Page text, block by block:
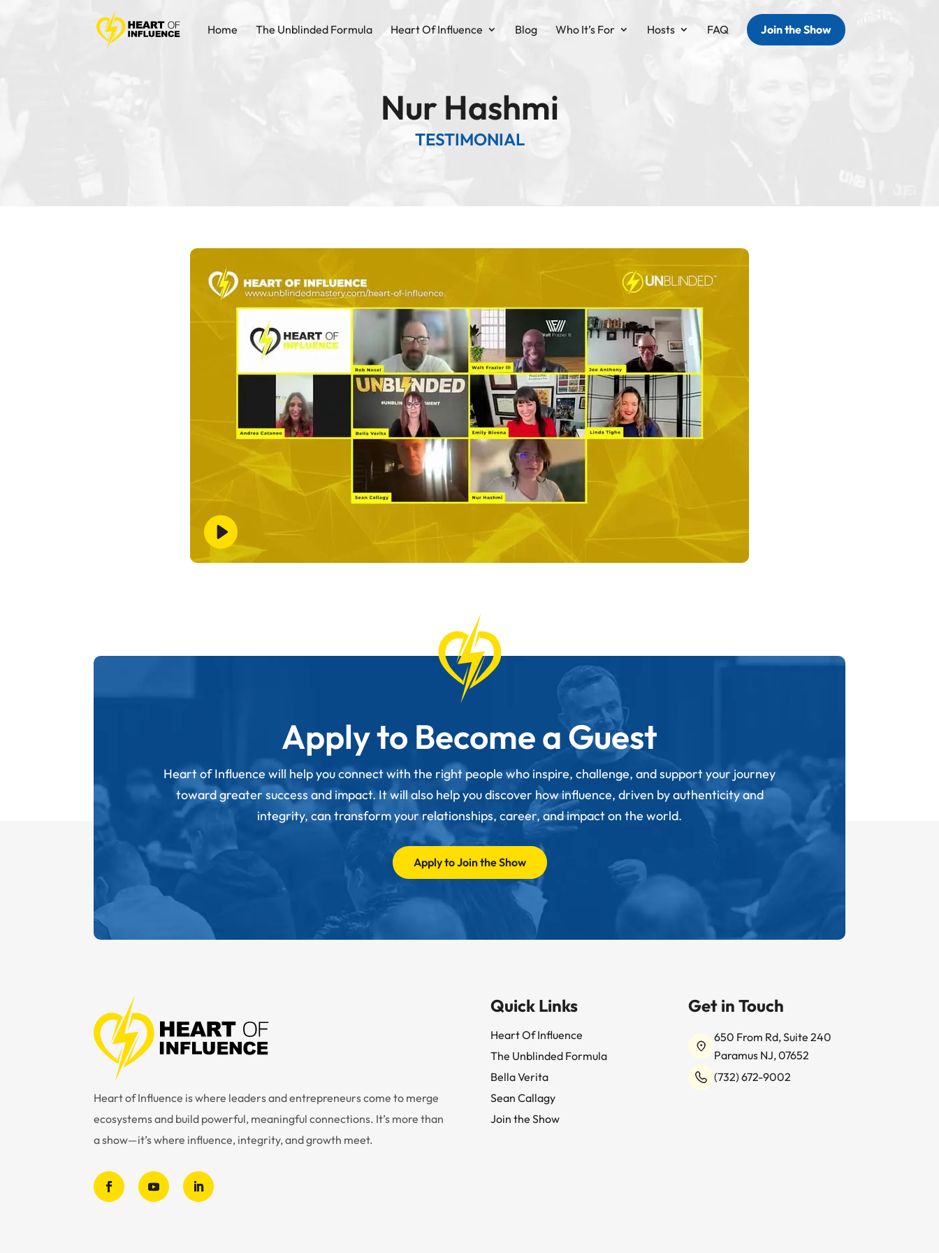
Home The Unblinded Formula Heart Of Influence Blog Who It’s For Hosts FAQ Join the Show
Nur Hashmi
TESTIMONIAL
Apply to Become a Guest
Heart of Influence will help you connect with the right people who inspire, challenge, and support your journey
toward greater success and impact. It will also help you discover how influence, driven by authenticity and
integrity, can transform your relationships, career, and impact on the world.
Apply to Join the Show
Heart of Influence is where leaders and entrepreneurs come to merge
ecosystems and build powerful, meaningful connections. It’s more than
a show—it’s where influence, integrity, and growth meet.
Quick Links
Heart Of Influence
The Unblinded Formula
Bella Verita
Sean Callagy
Join the Show
Get in Touch
650 From Rd, Suite 240
Paramus NJ, 07652
(732) 672-9002